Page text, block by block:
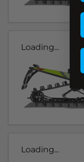
Loading...
Loading...